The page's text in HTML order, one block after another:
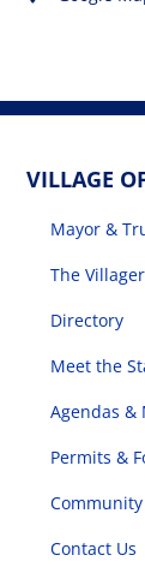
VILLAGE
Mayor &
The Villager
Directory
Meet the
Agendas &
Permits &
Contact Us